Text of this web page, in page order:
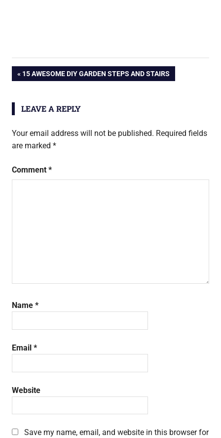
Post
navigation
PREVIOUS
15 AWESOME DIY GARDEN STEPS AND STAIRS
LEAVE A REPLY
Your email address will not be published. Required fields
are marked *
Comment *
Name *
Email *
Website
Save my name, email, and website in this browser for